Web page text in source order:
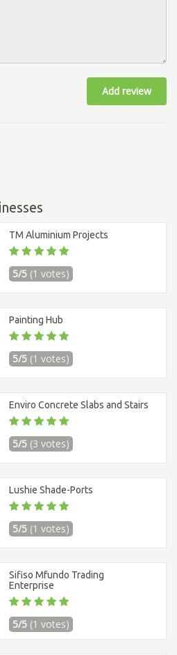
Add review
TM Aluminium Projects
5/5 (1 votes)
Painting Hub
5/5 (1 votes)
Enviro Concrete Slabs and Stairs
5/5 (3 votes)
Lushie Shade-Ports
5/5 (1 votes)
Sifiso Mfundo Trading
Enterprise
5/5 (1 votes)